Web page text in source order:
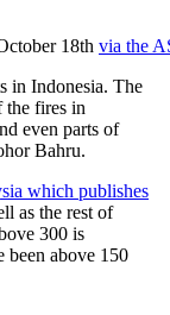
18th via the
in Indonesia. The
the fires in
even parts of
Bahru.
which publishes
as the rest of
300 is
been above 150